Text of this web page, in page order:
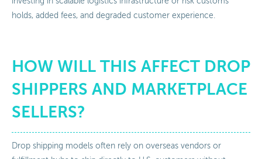
holds, added fees, and degraded customer experience.
HOW WILL THIS AFFECT DROP
SHIPPERS AND MARKETPLACE
SELLERS?
Drop shipping models often rely on overseas vendors or